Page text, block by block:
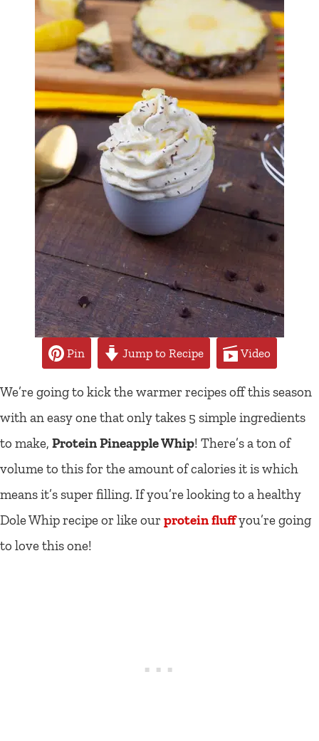
Pin Jump to Recipe Video
We’re going to kick the warmer recipes off this season
with an easy one that only takes 5 simple ingredients
to make, Protein Pineapple Whip! There’s a ton of
volume to this for the amount of calories it is which
means it’s super filling. If you’re looking to a healthy
Dole Whip recipe or like our protein fluffyou’re going
to love this one!